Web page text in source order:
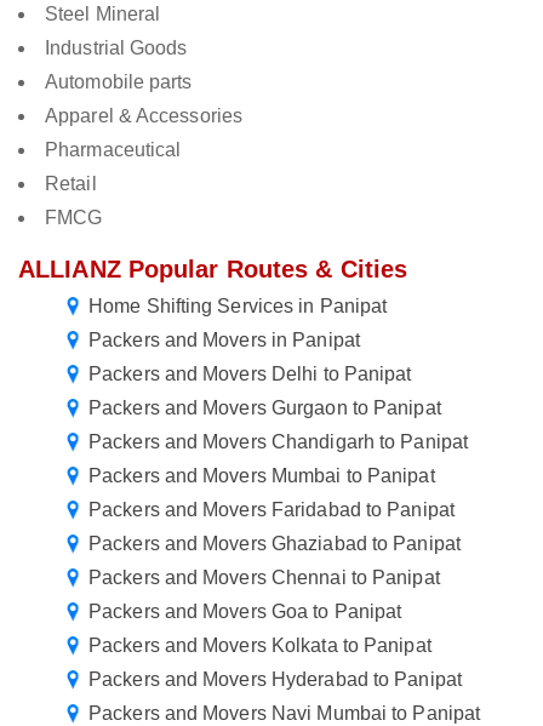
Steel Mineral
Industrial Goods
Automobile parts
Apparel & Accessories
Pharmaceutical
Retail
FMCG
ALLIANZ Popular Routes & Cities
Home Shifting Services in Panipat
Packers and Movers in Panipat
Packers and Movers Delhi to Panipat
Packers and Movers Gurgaon to Panipat
Packers and Movers Chandigarh to Panipat
Packers and Movers Mumbai to Panipat
Packers and Movers Faridabad to Panipat
Packers and Movers Ghaziabad to Panipat
Packers and Movers Chennai to Panipat
Packers and Movers Goa to Panipat
Packers and Movers Kolkata to Panipat
Packers and Movers Hyderabad to Panipat
Packers and Movers Navi Mumbai to Panipat